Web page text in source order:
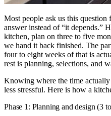
Most people ask us this question
answer instead of “it depends.”
kitchen, plan on three to five
we hand it back finished. The
four to eight weeks of that is
rest is planning, selections, and
Knowing where the time
less stressful. Here is how a
Phase 1: Planning and design (3